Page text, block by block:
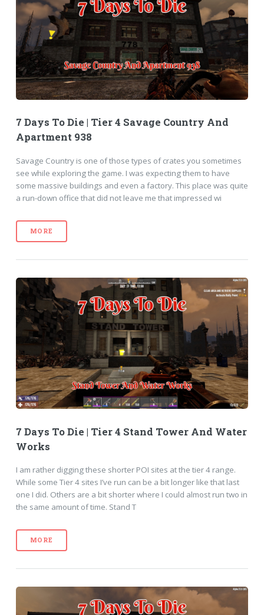
7 Days To Die | Tier 4 Savage Country And
Apartment 938
Savage Country is one of those types of crates you sometimes
see while exploring the game. I was expecting them to have
some massive buildings and even a factory. This place was quite
a run-down office that did not leave me that impressed wi
MORE
7 Days To Die | Tier 4 Stand Tower And Water
Works
I am rather digging these shorter POI sites at the tier 4 range.
While some Tier 4 sites I’ve run can be a bit longer like that last
one I did. Others are a bit shorter where I could almost run two in
the same amount of time. Stand T
MORE